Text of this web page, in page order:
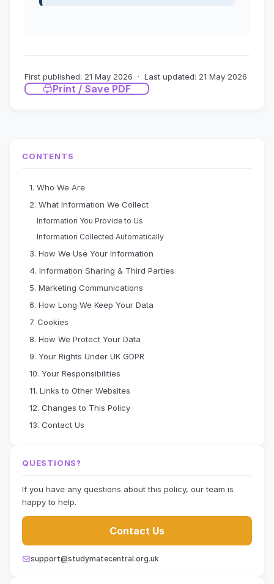
First published: 21 May 2026 · Last updated: 21 May 2026
Print / Save PDF
CONTENTS
1. Who We Are
2. What Information We Collect
Information You Provide to Us
Information Collected Automatically
3. How We Use Your Information
4. Information Sharing & Third Parties
5. Marketing Communications
6. How Long We Keep Your Data
7. Cookies
8. How We Protect Your Data
9. Your Rights Under UK GDPR
10. Your Responsibilities
11. Links to Other Websites
12. Changes to This Policy
13. Contact Us
QUESTIONS?
If you have any questions about this policy, our team is
happy to help.
Contact Us
support@studymatecentral.org.uk